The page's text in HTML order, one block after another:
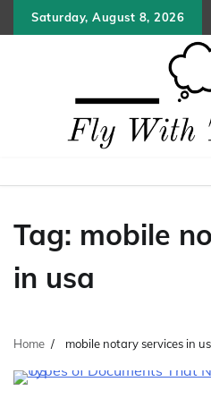
to
Saturday, August 8, 2026
Tag: mobile
in usa
Home mobile notary services in